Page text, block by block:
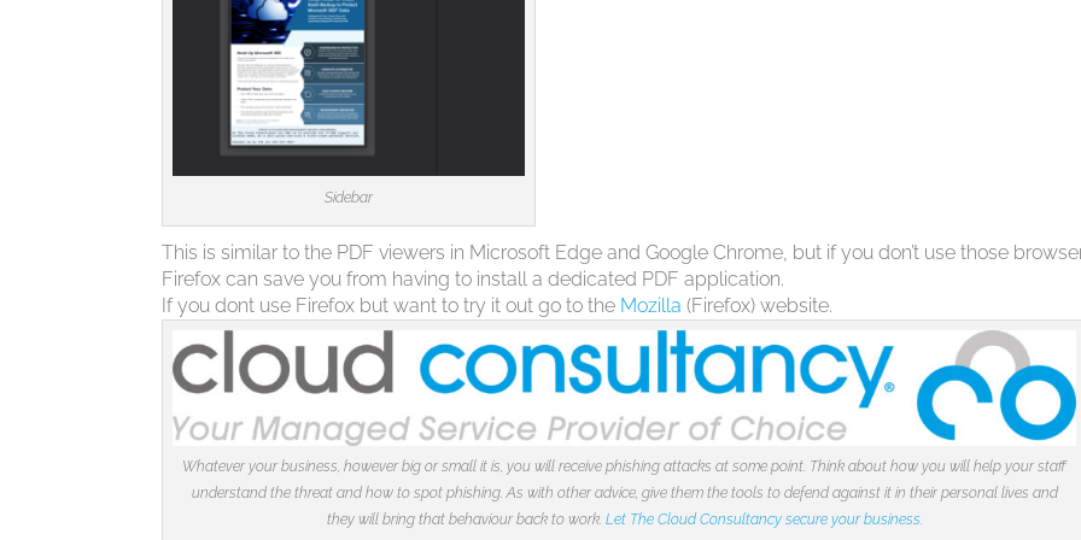
Sidebar
This is similar to the PDF viewers in Microsoft Edge and Google Chrome, but if you don’t use those
Firefox can save you from having to install a dedicated PDF application.
If you dont use Firefox but want to try it out go to the Mozilla (Firefox) website.
Whatever your business, however big or small it is, you will receive phishing attacks at some point. Think about how you will help your staff
understand the threat and how to spot phishing. As with other advice, give them the tools to defend against it in their personal lives and
they will bring that behaviour back to work. Let The Cloud Consultancy secure your business.